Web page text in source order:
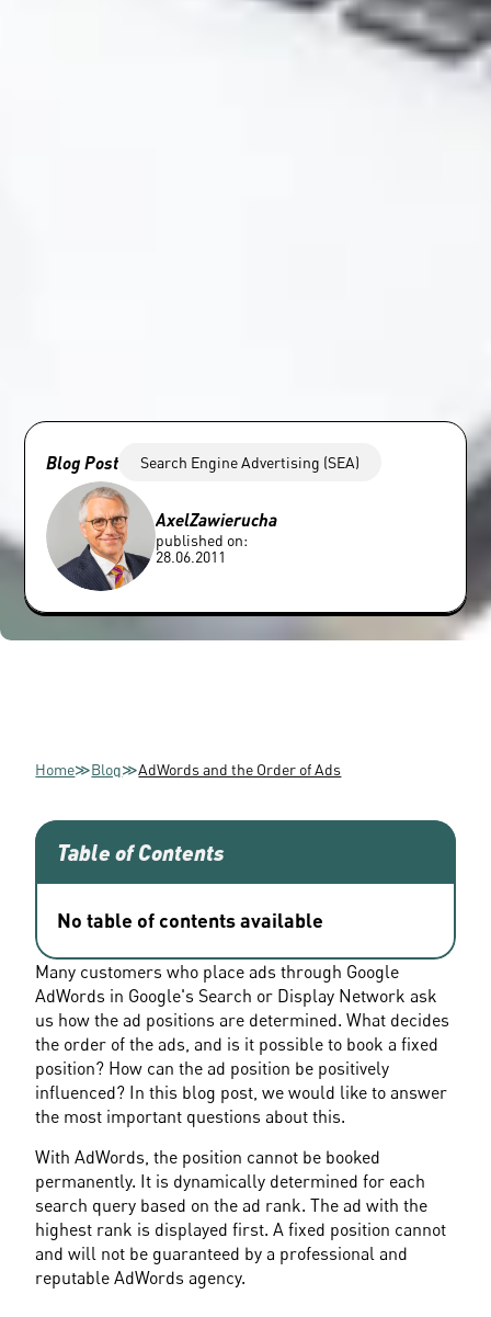
Blog Post Search Engine Advertising (SEA)
AxelZawierucha
published on:
28.06.2011
Home≫Blog≫AdWords and the Order of Ads
Table of Contents
No table of contents available
Many customers who place ads through Google
AdWords in Google's Search or Display Network ask
us how the ad positions are determined. What decides
the order of the ads, and is it possible to book a fixed
position? How can the ad position be positively
influenced? In this blog post, we would like to answer
the most important questions about this.
With AdWords, the position cannot be booked
permanently. It is dynamically determined for each
search query based on the ad rank. The ad with the
highest rank is displayed first. A fixed position cannot
and will not be guaranteed by a professional and
reputable AdWords agency.